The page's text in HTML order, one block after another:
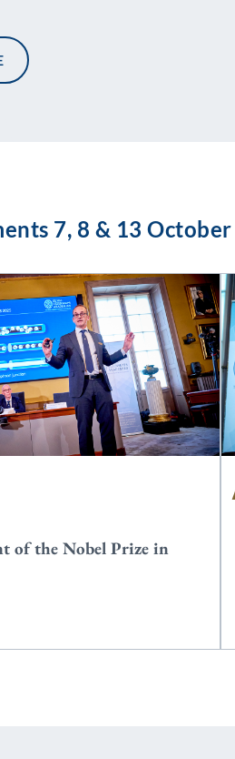
7, 8 & 13 October
of the Nobel Prize in